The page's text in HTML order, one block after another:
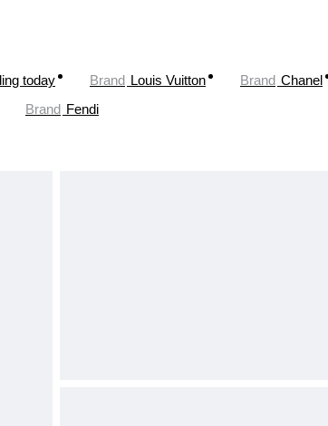
today Brand Louis Vuitton Brand Chanel
Brand Fendi